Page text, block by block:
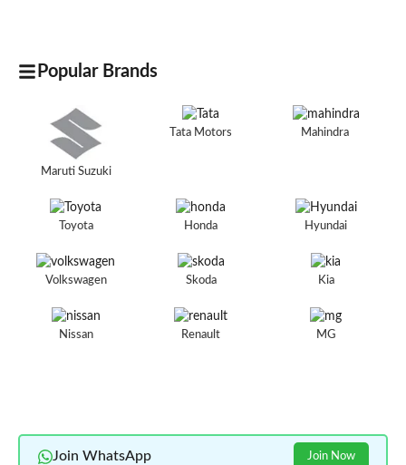
Popular Brands
Maruti Suzuki
Tata Motors Mahindra
Toyota Honda Hyundai
Volkswagen Skoda Kia
Nissan Renault MG
Join WhatsApp Join Now